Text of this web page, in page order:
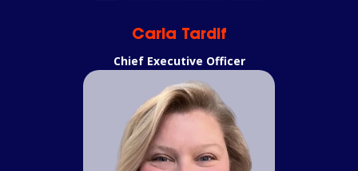
Carla Tardif
Chief Executive Officer